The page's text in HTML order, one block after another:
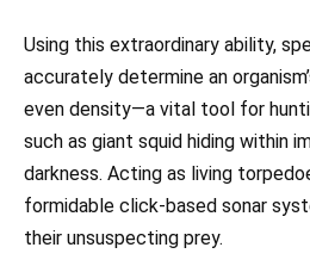
Using this extraordinary ability,
accurately determine an
even density—a vital tool for
such as giant squid hiding within
darkness. Acting as living
formidable click-based sonar
their unsuspecting prey.